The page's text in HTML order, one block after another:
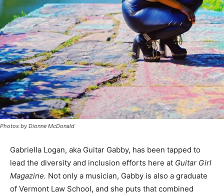
Photos by Dionne McDonald
Gabriella Logan, aka Guitar Gabby, has been tapped to
lead the diversity and inclusion efforts here at Guitar Girl
Magazine. Not only a musician, Gabby is also a graduate
of Vermont Law School, and she puts that combined